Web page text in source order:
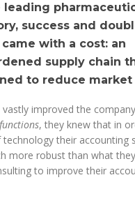
leading
success and
with a cost: an
supply chain
to reduce market
improved the
, they knew that in
their accounting
more robust than what
to improve their